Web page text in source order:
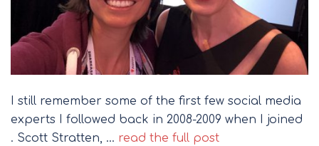
I still remember some of the first few social media
experts I followed back in 2008-2009 when I joined
. Scott Stratten, … read the full post